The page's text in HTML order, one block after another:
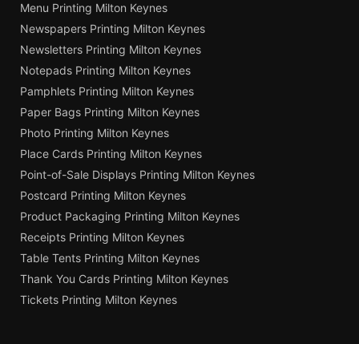
Menu Printing Milton Keynes
Newspapers Printing Milton Keynes
Newsletters Printing Milton Keynes
Notepads Printing Milton Keynes
Pamphlets Printing Milton Keynes
Paper Bags Printing Milton Keynes
Photo Printing Milton Keynes
Place Cards Printing Milton Keynes
Point-of-Sale Displays Printing Milton Keynes
Postcard Printing Milton Keynes
Product Packaging Printing Milton Keynes
Receipts Printing Milton Keynes
Table Tents Printing Milton Keynes
Thank You Cards Printing Milton Keynes
Tickets Printing Milton Keynes